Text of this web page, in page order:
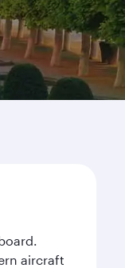
aircraft